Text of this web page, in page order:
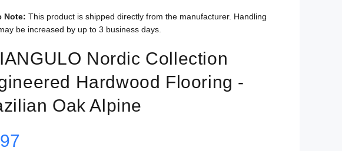
Note: This product is shipped directly from the manufacturer. Handling
be increased by up to 3 business days.
Nordic Collection
Hardwood Flooring -
Oak Alpine